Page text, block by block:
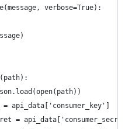
verbose=True):
api_data['consumer_key']
=